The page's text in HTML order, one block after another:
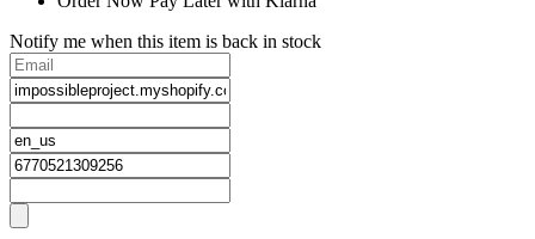
Notify me when this item is back in stock